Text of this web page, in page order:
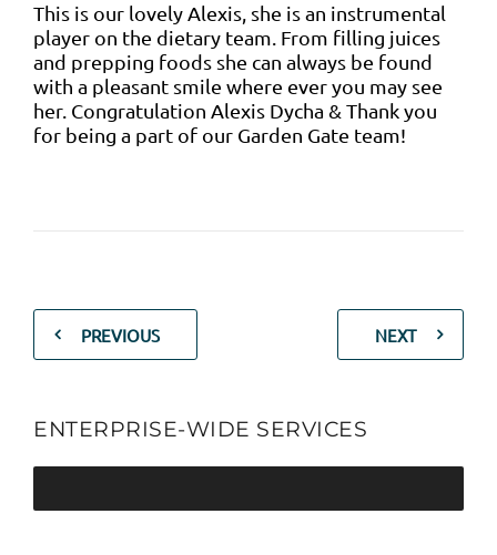
This is our lovely Alexis, she is an instrumental
player on the dietary team. From filling juices
and prepping foods she can always be found
with a pleasant smile where ever you may see
her. Congratulation Alexis Dycha & Thank you
for being a part of our Garden Gate team!
PREVIOUS NEXT
ENTERPRISE-WIDE SERVICES